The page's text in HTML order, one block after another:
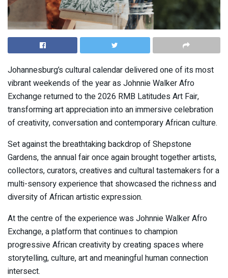
Johannesburg’s cultural calendar delivered one of its most
vibrant weekends of the year as Johnnie Walker Afro
Exchange returned to the 2026 RMB Latitudes Art Fair,
transforming art appreciation into an immersive celebration
of creativity, conversation and contemporary African culture.
Set against the breathtaking backdrop of Shepstone
Gardens, the annual fair once again brought together artists,
collectors, curators, creatives and cultural tastemakers for a
multi-sensory experience that showcased the richness and
diversity of African artistic expression.
At the centre of the experience was Johnnie Walker Afro
Exchange, a platform that continues to champion
progressive African creativity by creating spaces where
storytelling, culture, art and meaningful human connection
intersect.